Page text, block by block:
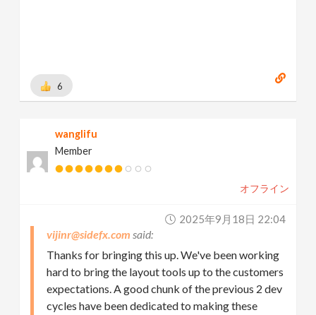
6
wanglifu
Member
オフライン
2025年9月18日 22:04
vijinr@sidefx.com
Thanks for bringing this up. We've been working
hard to bring the layout tools up to the customers
expectations. A good chunk of the previous 2 dev
cycles have been dedicated to making these